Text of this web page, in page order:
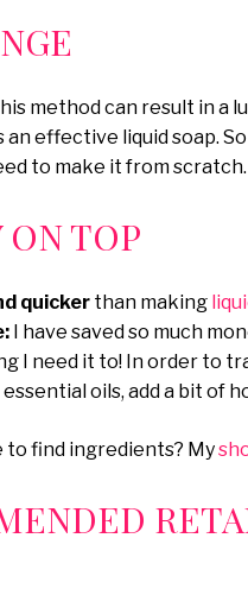
method can result in a
an effective liquid soap.
to make it from scratch.
ON TOP
quicker than making
I have saved so much
I need it to! In order to
oils, add a bit of
to find ingredients? My